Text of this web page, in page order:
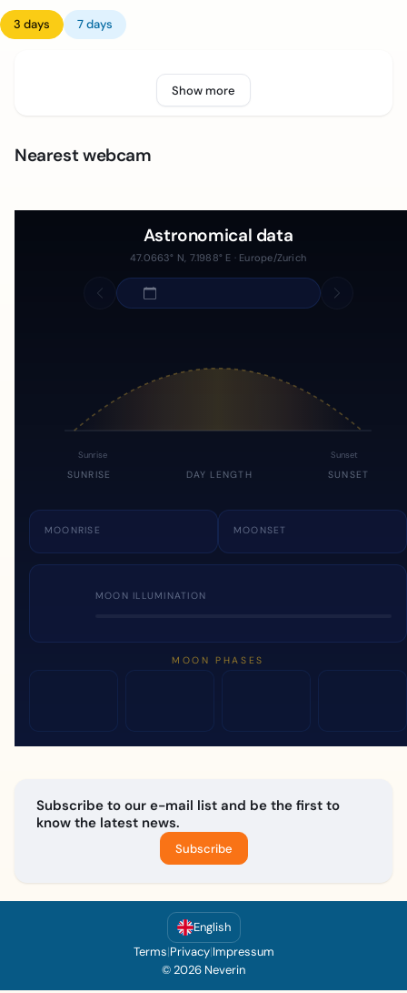
3 days 7 days
Show more
Nearest webcam
Astronomical data
47.0663° N, 7.1988° E · Europe/Zurich
Sunrise Sunset
SUNRISE DAY LENGTH SUNSET
MOONRISE MOONSET
MOON ILLUMINATION
MOON PHASES
Subscribe to our e-mail list and be the first to
know the latest news.
Subscribe
English
Terms|Privacy|Impressum
© 2026 Neverin